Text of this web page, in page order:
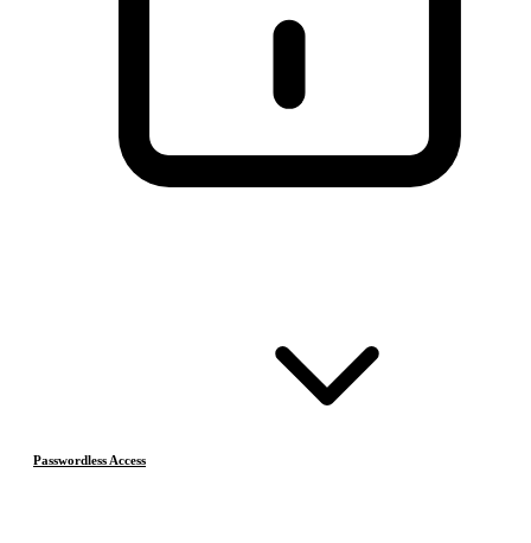
Passwordless Access